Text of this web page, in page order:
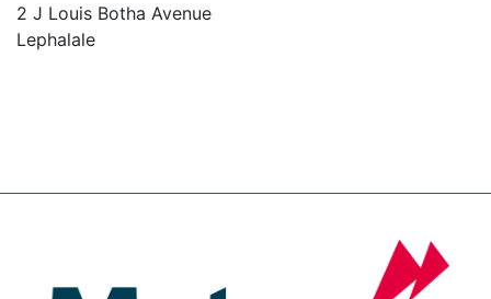
2 J Louis Botha Avenue
Lephalale